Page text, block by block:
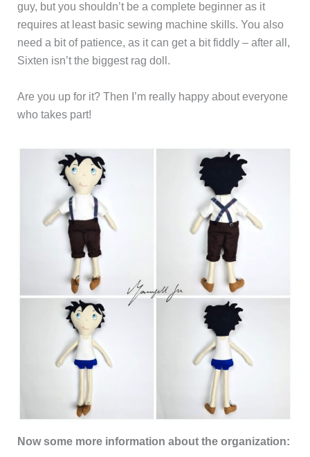
guy, but you shouldn’t be a complete beginner as it
requires at least basic sewing machine skills. You also
need a bit of patience, as it can get a bit fiddly – after all,
Sixten isn’t the biggest rag doll.
Are you up for it? Then I’m really happy about everyone
who takes part!
Now some more information about the organization: